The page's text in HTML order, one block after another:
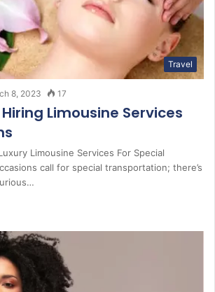
Travel
8, 2023 17
Limousine Services
Limousine Services For Special
call for special transportation; there’s